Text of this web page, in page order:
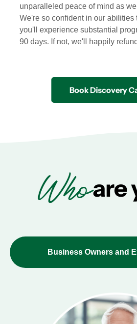
unparalleled peace of mind as
We're so confident in our abilities
you'll experience substantial
90 days. If not, we'll happily
Book Discovery
Whoare
Business Owners and